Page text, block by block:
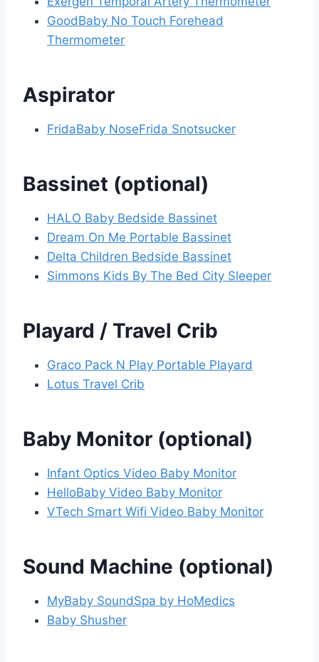
GoodBaby No Touch Forehead
Thermometer
Aspirator
FridaBaby NoseFrida Snotsucker
Bassinet (optional)
HALO Baby Bedside Bassinet
Dream On Me Portable Bassinet
Delta Children Bedside Bassinet
Simmons Kids By The Bed City Sleeper
Playard / Travel Crib
Graco Pack N Play Portable Playard
Lotus Travel Crib
Baby Monitor (optional)
Infant Optics Video Baby Monitor
HelloBaby Video Baby Monitor
VTech Smart Wifi Video Baby Monitor
Sound Machine (optional)
MyBaby SoundSpa by HoMedics
Baby Shusher